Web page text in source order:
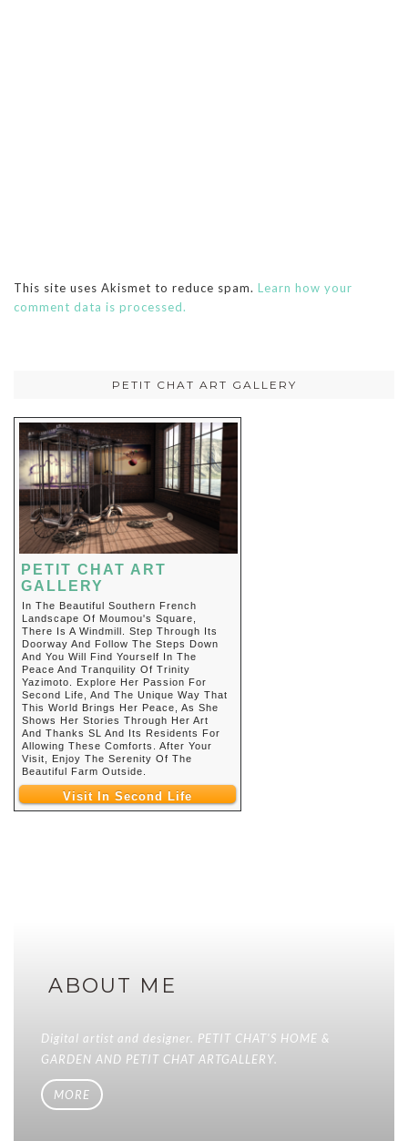
This site uses Akismet to reduce spam. Learn how your
comment data is processed.
PETIT CHAT ART GALLERY
PETIT CHAT ART
GALLERY
In The Beautiful Southern French
Landscape Of Moumou's Square,
There Is A Windmill. Step Through Its
Doorway And Follow The Steps Down
And You Will Find Yourself In The
Peace And Tranquility Of Trinity
Yazimoto. Explore Her Passion For
Second Life, And The Unique Way That
This World Brings Her Peace, As She
Shows Her Stories Through Her Art
And Thanks SL And Its Residents For
Allowing These Comforts. After Your
Visit, Enjoy The Serenity Of The
Beautiful Farm Outside.
Visit In Second Life
ABOUT ME
Digital artist and designer. PETIT CHAT'S HOME &
GARDEN AND PETIT CHAT ARTGALLERY.
MORE